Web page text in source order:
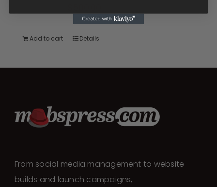
Add to cart Details
From social media management to website
builds and launch campaigns,